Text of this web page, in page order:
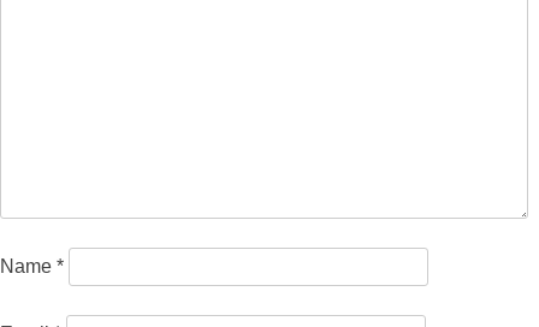
Name *